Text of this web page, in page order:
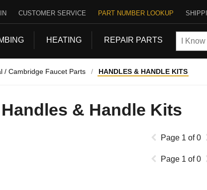
CUSTOMER SERVICE PART NUMBER LOOKUP
HEATING REPAIR PARTS
/ Cambridge Faucet Parts / HANDLES & HANDLE KITS
Handles & Handle Kits
Page 1 of0
Page 1 of0